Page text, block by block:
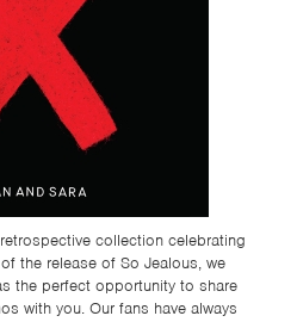
collection celebrating
the release of So Jealous, we
the perfect opportunity to share
with you. Our fans have always